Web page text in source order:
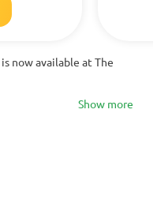
now available at The
Show more